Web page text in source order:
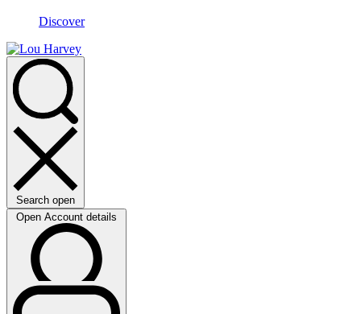
Discover
Search open
Open Account details